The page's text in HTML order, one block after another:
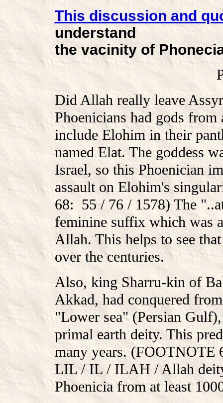
This discussion and
understand
the vacinity of
Did Allah really leave
Phoenicians had gods
include Elohim in their
named Elat. The goddess
Israel, so this Phoenician
assault on Elohim's
68: 55 / 76 / 1578) The
feminine suffix which was
Allah. This helps to see
over the centuries.
Also, king Sharru-kin of
Akkad, had conquered
"Lower sea" (Persian
primal earth deity. This
many years.
LIL / IL / ILAH / Allah
Phoenicia from at least